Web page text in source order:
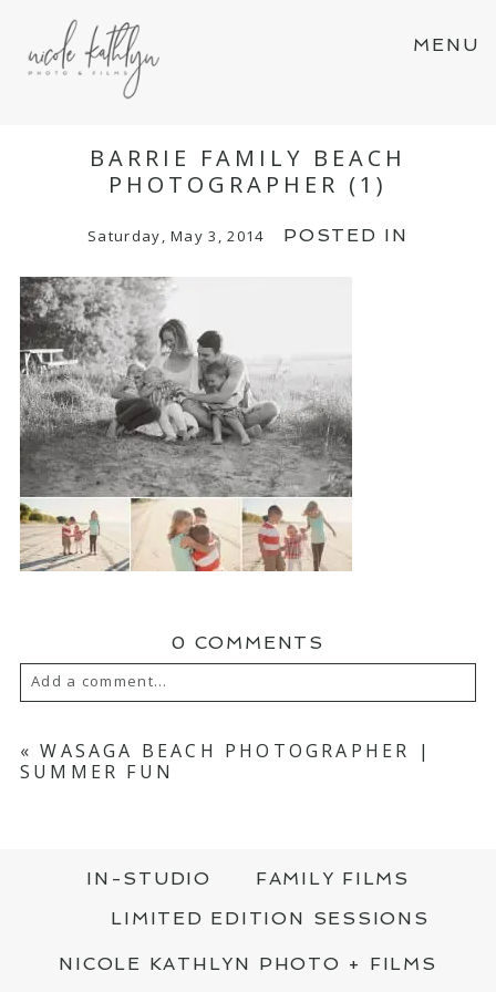
MENU
BARRIE FAMILY BEACH
PHOTOGRAPHER (1)
Saturday, May 3, 2014 POSTED IN
0 COMMENTS
Add a comment...
SHARED. REQUIRED FIELDS ARE MARKED
*
« WASAGA BEACH PHOTOGRAPHER |
SUMMER FUN
IN-STUDIO
FAMILY FILMS
LIMITED EDITION SESSIONS
NICOLE KATHLYN PHOTO + FILMS